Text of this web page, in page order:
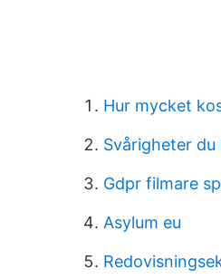
Hur mycket
Svårigheter
Gdpr filmare
Asylum eu